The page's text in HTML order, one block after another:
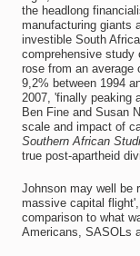
the headlong
manufacturing giants
investible South
comprehensive study
rose from an average
9,2% between 1994
2007, 'finally peaking
Ben Fine and Susan
scale and impact of
Southern African
true post-apartheid
Johnson may well be
massive capital
comparison to what
Americans, SASOLs